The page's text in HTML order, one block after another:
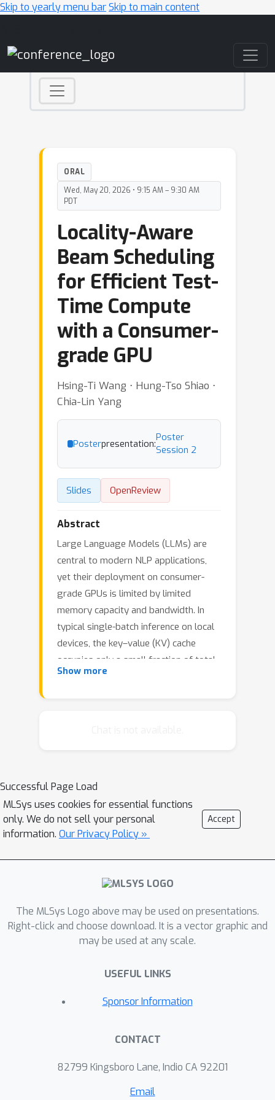
Skip to yearly menu barSkip to main content
ORAL
Wed, May 20, 2026 • 9:15 AM – 9:30 AM
PDT
Locality-Aware
Beam Scheduling
for Efficient Test-
Time Compute
with a Consumer-
grade GPU
Hsing-Ti Wang ⋅ Hung-Tso Shiao ⋅
Chia-Lin Yang
Posterpresentation:
Poster
Session 2
Slides OpenReview
Abstract
Large Language Models (LLMs) are
central to modern NLP applications,
yet their deployment on consumer-
grade GPUs is limited by limited
memory capacity and bandwidth. In
typical single-batch inference on local
devices, the key–value (KV) cache
occupies only a small fraction of total
memory, so prior studies have largely
cause KV cache size and transfer costs
to scale with exploration space,
resulting in severe I/O stalls on
consumer-grade GPUs. We identify
two complementary forms of data
locality in TTC workloads. Inter-token
step, as consecutive tokens in the
same beam access nearly identical KV
cache data. Inter-beam locality arises
share common prefixes reuse
these observations, we propose
exploits these locality patterns to
It also employs balanced grouping
with prefetching to overlap data
Show more
Successful Page Load
MLSys uses cookies for essential functions
only. We do not sell your personal
information. Our Privacy Policy »
Accept
The MLSys Logo above may be used on presentations.
Right-click and choose download. It is a vector graphic and
may be used at any scale.
USEFUL LINKS
Sponsor Information
CONTACT
82799 Kingsboro Lane, Indio CA 92201
Email